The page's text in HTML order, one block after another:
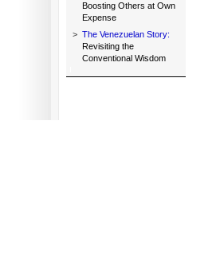
Boosting Others at Own
Expense
> The Venezuelan Story:
Revisiting the
Conventional Wisdom